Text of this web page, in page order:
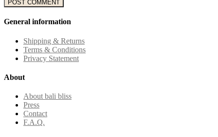
General information
Shipping & Returns
Terms & Conditions
Privacy Statement
About
About bali bliss
Press
Contact
F.A.Q.